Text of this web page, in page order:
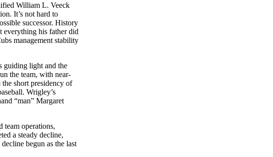
William L. Veeck
It’s not hard to
successor. History
everything his father did
management stability
guiding light and the
the team, with near-
short presidency of
Wrigley’s
“man” Margaret
team operations,
a steady decline,
begun as the last